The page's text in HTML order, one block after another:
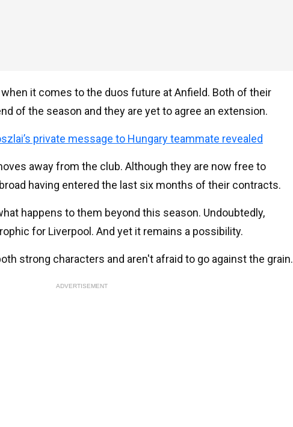
it comes to the duos future at Anfield. Both of their
of the season and they are yet to agree an extension.
private message to Hungary teammate revealed
away from the club. Although they are now free to
having entered the last six months of their contracts.
happens to them beyond this season. Undoubtedly,
for Liverpool. And yet it remains a possibility.
strong characters and aren't afraid to go against the grain.
ADVERTISEMENT